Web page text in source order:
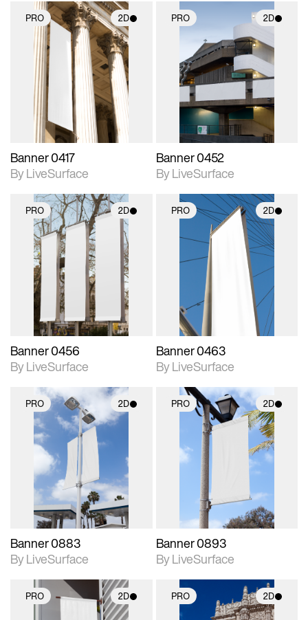
PRO 2D
2D scene with
photographic details.
Includes support for
materials and lighting.
Banner 0417
By LiveSurface
PRO 2D
2D scene with
photographic details.
Includes support for
materials and lighting.
Banner 0452
By LiveSurface
PRO 2D
2D scene with
photographic details.
Includes support for
materials and lighting.
Banner 0456
By LiveSurface
PRO 2D
2D scene with
photographic details.
Includes support for
materials and lighting.
Banner 0463
By LiveSurface
PRO 2D
2D scene with
photographic details.
Includes support for
materials and lighting.
Banner 0883
By LiveSurface
PRO 2D
2D scene with
photographic details.
Includes support for
materials and lighting.
Banner 0893
By LiveSurface
PRO 2D PRO 2D